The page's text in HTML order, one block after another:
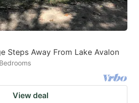
Steps Away From Lake Avalon
View deal